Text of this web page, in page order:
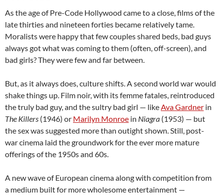
As the age of Pre-Code Hollywood came to a close, films of the
late thirties and nineteen forties became relatively tame.
Moralists were happy that few couples shared beds, bad guys
always got what was coming to them (often, off-screen), and
bad girls? They were few and far between.
But, as it always does, culture shifts. A second world war would
shake things up. Film noir, with its femme fatales, reintroduced
the truly bad guy, and the sultry bad girl — likeAva Gardner in
The Killers (1946) or Marilyn Monroe in Niagra (1953) — but
the sex was suggested more than outight shown. Still, post-
war cinema laid the groundwork for the ever more mature
offerings of the 1950s and 60s.
A new wave of European cinema along with competition from
a medium built for more wholesome entertainment —